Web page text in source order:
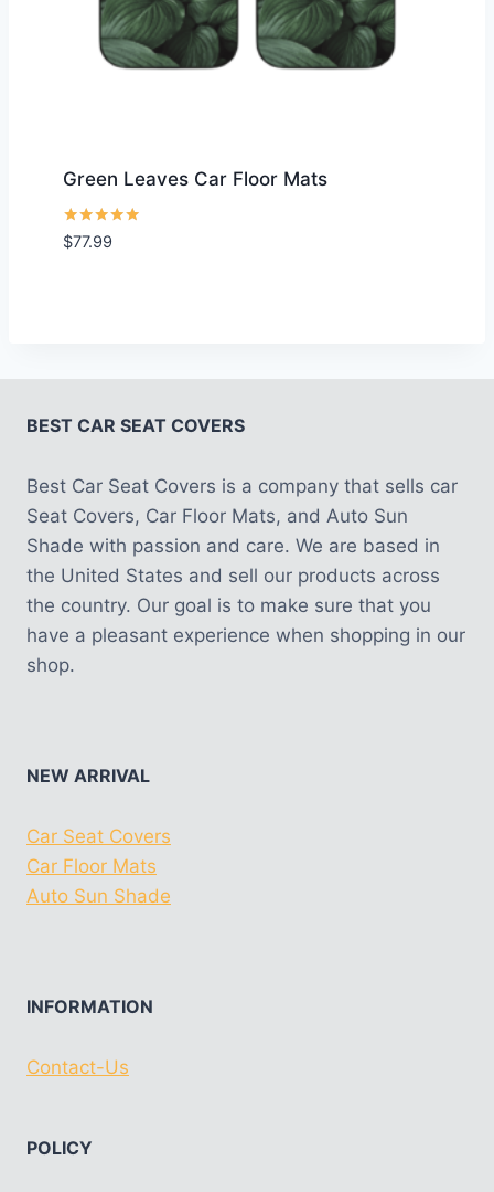
Green Leaves Car Floor Mats
Rated
5.00
$77.99
BEST CAR SEAT COVERS
Best Car Seat Covers is a company that sells car
Seat Covers, Car Floor Mats, and Auto Sun
Shade with passion and care. We are based in
the United States and sell our products across
the country. Our goal is to make sure that you
have a pleasant experience when shopping in our
shop.
NEW ARRIVAL
Car Seat Covers
Car Floor Mats
Auto Sun Shade
INFORMATION
Contact-Us
POLICY